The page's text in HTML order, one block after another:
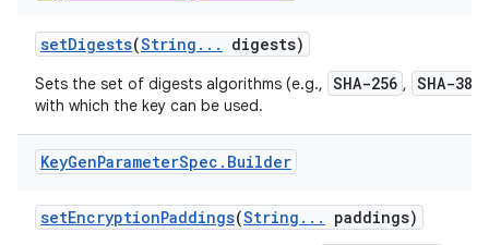
setDigests(String . . . digests)
Sets the set of digests algorithms (e.g., SHA-256 , SHA-384
with which the key can be used.
KeyGenParameterSpec . Builder
setEncryptionPaddings(String . . . paddings)